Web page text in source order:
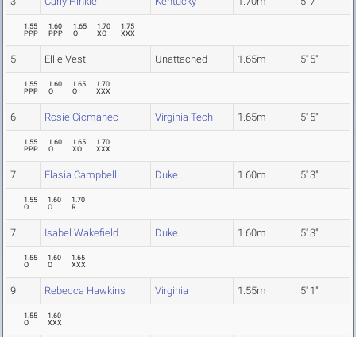
1.55
PPP
1.60
PPP
1.65
O
1.70
XO
1.75
XXX
5 Ellie Vest Unattached 1.65m 5' 5"
1.55
PPP
1.60
O
1.65
O
1.70
XXX
6 Rosie Cicmanec Virginia Tech 1.65m 5' 5"
1.55
PPP
1.60
O
1.65
XO
1.70
XXX
7 Elasia Campbell Duke 1.60m 5' 3"
1.55
O
1.60
O
1.70
R
7 Isabel Wakefield Duke 1.60m 5' 3"
1.55
O
1.60
O
1.65
XXX
9 Rebecca Hawkins Virginia 1.55m 5' 1"
1.55
O
1.60
XXX